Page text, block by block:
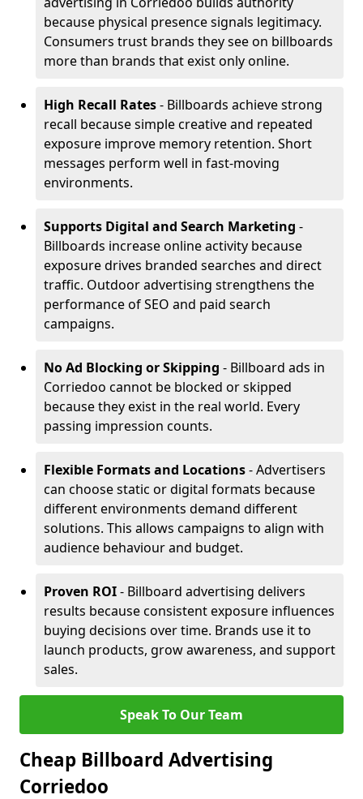
because physical presence signals legitimacy.
Consumers trust brands they see on billboards
more than brands that exist only online.
High Recall Rates- Billboards achieve strong
recall because simple creative and repeated
exposure improve memory retention. Short
messages perform well in fast-moving
environments.
Supports Digital and Search Marketing -
Billboards increase online activity because
exposure drives branded searches and direct
traffic. Outdoor advertising strengthens the
performance of SEO and paid search
campaigns.
No Ad Blocking or Skipping - Billboard ads in
Corriedoo cannot be blocked or skipped
because they exist in the real world. Every
passing impression counts.
Flexible Formats and Locations- Advertisers
can choose static or digital formats because
different environments demand different
solutions. This allows campaigns to align with
audience behaviour and budget.
Proven ROI- Billboard advertising delivers
results because consistent exposure influences
buying decisions over time. Brands use it to
launch products, grow awareness, and support
sales.
Speak To Our Team
Cheap Billboard Advertising
Corriedoo